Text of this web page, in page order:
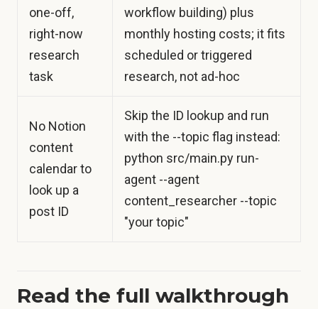
one-off,
right-now
research
task
workflow building) plus
monthly hosting costs; it fits
scheduled or triggered
research, not ad-hoc
No Notion
content
calendar to
look up a
post ID
Skip the ID lookup and run
with the --topic flag instead:
python src/main.py run-
agent --agent
content_researcher --topic
"your topic"
Read the full walkthrough